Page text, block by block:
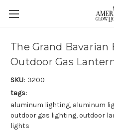
The Grand Bavarian
Outdoor Gas
SKU: 3200
tags:
aluminum lighting, aluminum
outdoor gas lighting, outdoor
lights